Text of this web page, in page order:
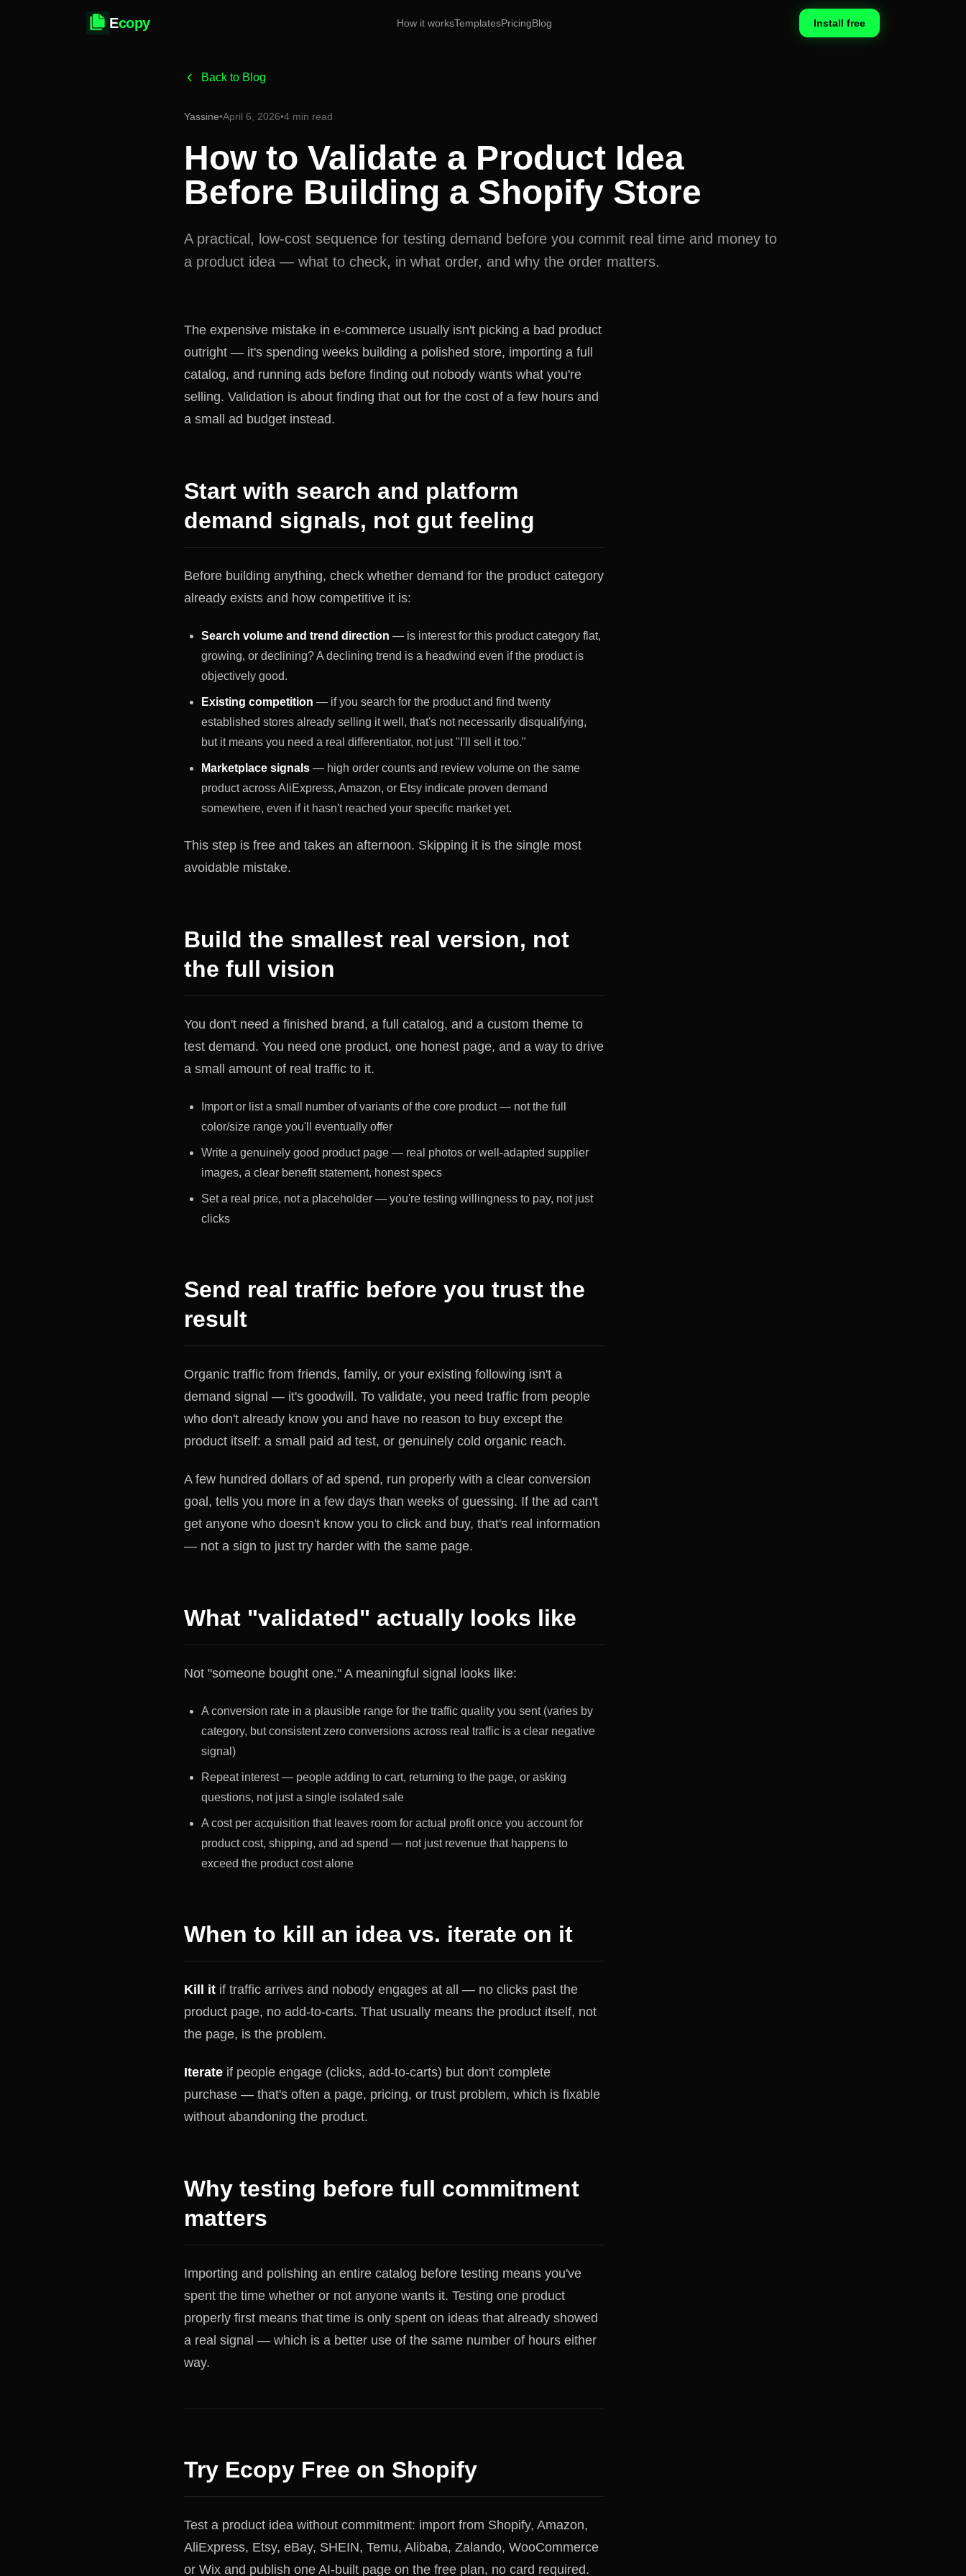
Ecopy How it worksTemplatesPricingBlog Install free
Back to Blog
Yassine•April 6, 2026•4 min read
How to Validate a Product Idea
Before Building a Shopify Store
A practical, low-cost sequence for testing demand before you commit real time and money to
a product idea — what to check, in what order, and why the order matters.
The expensive mistake in e-commerce usually isn't picking a bad product
outright — it's spending weeks building a polished store, importing a full
catalog, and running ads before finding out nobody wants what you're
selling. Validation is about finding that out for the cost of a few hours and
a small ad budget instead.
Start with search and platform
demand signals, not gut feeling
Before building anything, check whether demand for the product category
already exists and how competitive it is:
Search volume and trend direction — is interest for this product category flat,
growing, or declining? A declining trend is a headwind even if the product is
objectively good.
Existing competition — if you search for the product and find twenty
established stores already selling it well, that's not necessarily disqualifying,
but it means you need a real differentiator, not just "I'll sell it too."
Marketplace signals — high order counts and review volume on the same
product across AliExpress, Amazon, or Etsy indicate proven demand
somewhere, even if it hasn't reached your specific market yet.
This step is free and takes an afternoon. Skipping it is the single most
avoidable mistake.
Build the smallest real version, not
the full vision
You don't need a finished brand, a full catalog, and a custom theme to
test demand. You need one product, one honest page, and a way to drive
a small amount of real traffic to it.
Import or list a small number of variants of the core product — not the full
color/size range you'll eventually offer
Write a genuinely good product page — real photos or well-adapted supplier
images, a clear benefit statement, honest specs
Set a real price, not a placeholder — you're testing willingness to pay, not just
clicks
Send real traffic before you trust the
result
Organic traffic from friends, family, or your existing following isn't a
demand signal — it's goodwill. To validate, you need traffic from people
who don't already know you and have no reason to buy except the
product itself: a small paid ad test, or genuinely cold organic reach.
A few hundred dollars of ad spend, run properly with a clear conversion
goal, tells you more in a few days than weeks of guessing. If the ad can't
get anyone who doesn't know you to click and buy, that's real information
— not a sign to just try harder with the same page.
What "validated" actually looks like
Not "someone bought one." A meaningful signal looks like:
A conversion rate in a plausible range for the traffic quality you sent (varies by
category, but consistent zero conversions across real traffic is a clear negative
signal)
Repeat interest — people adding to cart, returning to the page, or asking
questions, not just a single isolated sale
A cost per acquisition that leaves room for actual profit once you account for
product cost, shipping, and ad spend — not just revenue that happens to
exceed the product cost alone
When to kill an idea vs. iterate on it
Kill it if traffic arrives and nobody engages at all — no clicks past the
product page, no add-to-carts. That usually means the product itself, not
the page, is the problem.
Iterate if people engage (clicks, add-to-carts) but don't complete
purchase — that's often a page, pricing, or trust problem, which is fixable
without abandoning the product.
Why testing before full commitment
matters
Importing and polishing an entire catalog before testing means you've
spent the time whether or not anyone wants it. Testing one product
properly first means that time is only spent on ideas that already showed
a real signal — which is a better use of the same number of hours either
way.
Try Ecopy Free on Shopify
Test a product idea without commitment: import from Shopify, Amazon,
AliExpress, Etsy, eBay, SHEIN, Temu, Alibaba, Zalando, WooCommerce
or Wix and publish one AI-built page on the free plan, no card required.